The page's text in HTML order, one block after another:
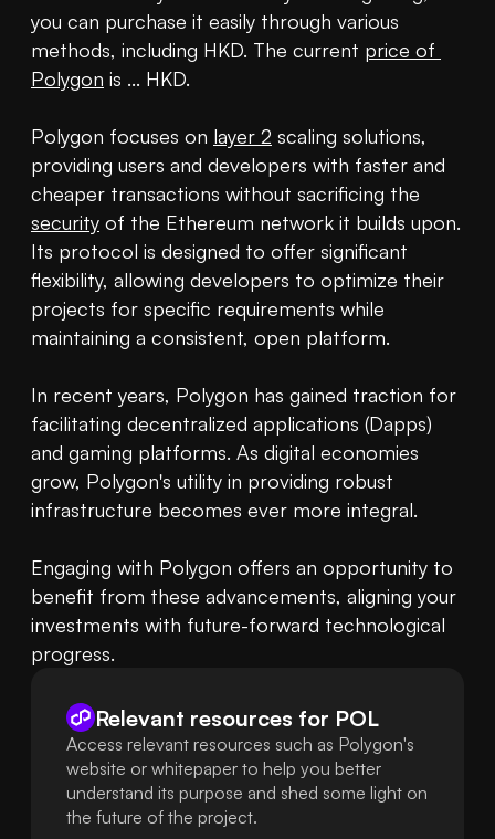
you can purchase it easily through various
methods, including HKD. The current price of
Polygon is ... HKD.
Polygon focuses on layer 2 scaling solutions,
providing users and developers with faster and
security of the Ethereum network it builds upon.
Its protocol is designed to offer significant
flexibility, allowing developers to optimize their
projects for specific requirements while
maintaining a consistent, open platform.
In recent years, Polygon has gained traction for
facilitating decentralized applications (Dapps)
and gaming platforms. As digital economies
grow, Polygon's utility in providing robust
infrastructure becomes ever more integral.
Engaging with Polygon offers an opportunity to
benefit from these advancements, aligning your
investments with future-forward technological
progress.
Relevant resources for POL
Access relevant resources such as Polygon's
website or whitepaper to help you better
understand its purpose and shed some light on
the future of the project.